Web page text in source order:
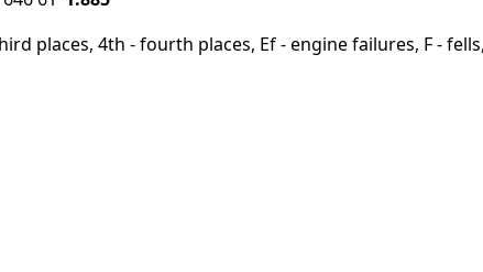
places, 4th - fourth places, Ef - engine failures, F -